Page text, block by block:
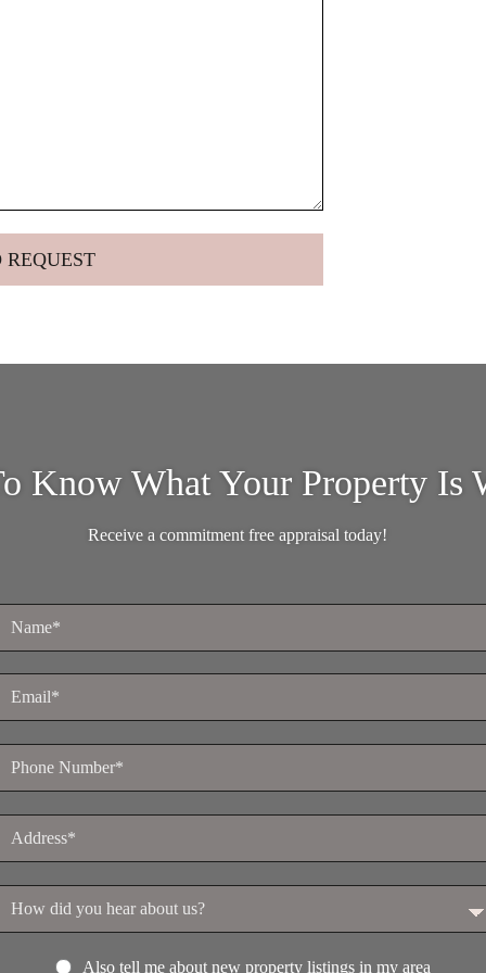
Know What Your Property Is
Receive a commitment free appraisal today!
Also tell me about new property listings in my area